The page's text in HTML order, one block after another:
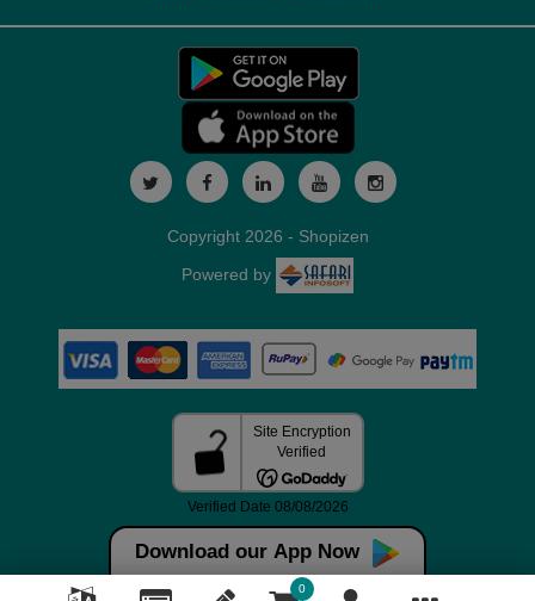
Download our App Now
0
Copyright 2026 - Shopizen
Powered by